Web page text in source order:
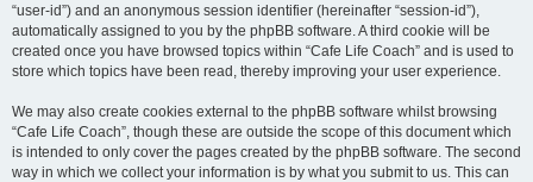
“user-id”) and an anonymous session identifier (hereinafter “session-id”),
automatically assigned to you by the phpBB software. A third cookie will be
created once you have browsed topics within “Cafe Life Coach” and is used to
store which topics have been read, thereby improving your user experience.
We may also create cookies external to the phpBB software whilst browsing
“Cafe Life Coach”, though these are outside the scope of this document which
is intended to only cover the pages created by the phpBB software. The second
way in which we collect your information is by what you submit to us. This can